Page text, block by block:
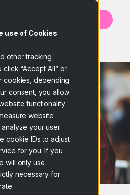
use of Cookies
other tracking
“Accept All” or
cookies, depending
consent, you allow
functionality
website
your user
cookie IDs to adjust
for you. If you
will only use
necessary for
Contact us